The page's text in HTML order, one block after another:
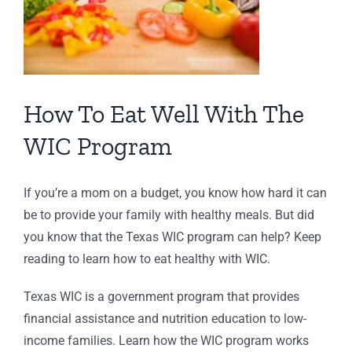
How To Eat Well With The
WIC Program
If you’re a mom on a budget, you know how hard it can
be to provide your family with healthy meals. But did
you know that the Texas WIC program can help? Keep
reading to learn how to eat healthy with WIC.
Texas WIC is a government program that provides
financial assistance and nutrition education to low-
income families. Learn how the WIC program works